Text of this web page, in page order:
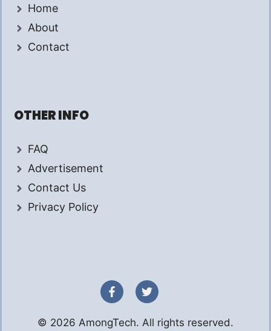
Home
About
Contact
OTHER INFO
FAQ
Advertisement
Contact Us
Privacy Policy
© 2026 AmongTech. All rights reserved.